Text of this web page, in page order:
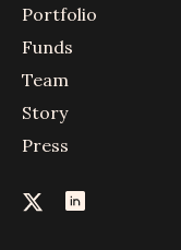
Portfolio
Funds
Team
Story
Press